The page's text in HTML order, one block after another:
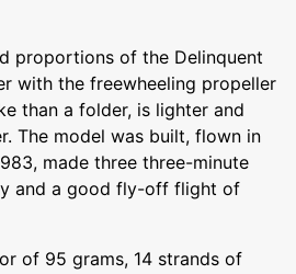
proportions of the Delinquent
with the freewheeling propeller
than a folder, is lighter and
The model was built, flown in
made three three-minute
and a good fly-off flight of
of 95 grams, 14 strands of